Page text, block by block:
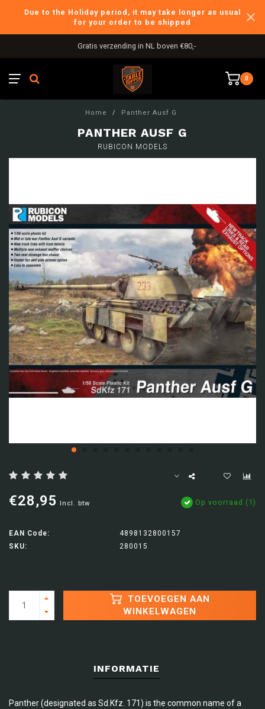
Due to the Holiday period, it may take longer as usual
for your order to be shipped
Gratis verzending in NL boven €80,-
0
Home / Panther Ausf G
PANTHER AUSF G
RUBICON MODELS
€28,95 Incl. btw Op voorraad (1)
EAN Code:
4898132800157
SKU:
280015
TOEVOEGEN AAN
WINKELWAGEN
INFORMATIE
Panther (designated as Sd.Kfz. 171) is the common name of a